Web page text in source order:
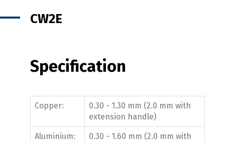
CW2E
Specification
Copper:
0.30 - 1.30 mm (2.0 mm with
extension handle)
Aluminium:
0.30 - 1.60 mm (2.0 mm with